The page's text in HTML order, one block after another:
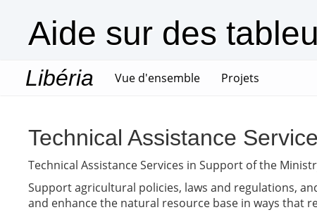
Aide sur des
Libéria Vue d'ensemble(current)
Projets
Technical Assistance
Technical Assistance Services in Support of the
Support agricultural policies, laws and regulations,
and enhance the natural resource base in ways that